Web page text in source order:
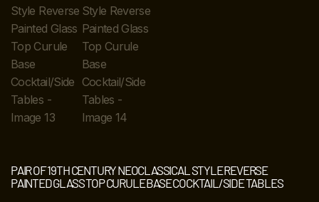
PAIR OF 19TH CENTURY NEOCLASSICAL STYLE REVERSE
PAINTED GLASS TOP CURULE BASE COCKTAIL/SIDE TABLES